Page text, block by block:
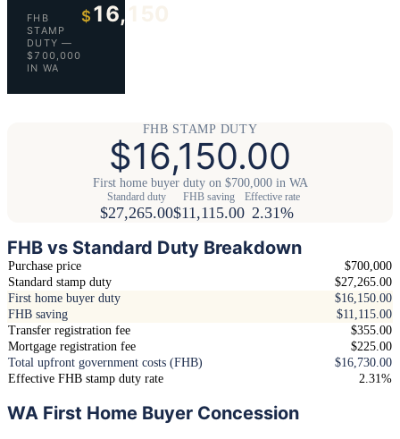
FHB
STAMP
DUTY —
$700,000
IN WA
$ 16,150
FHB STAMP DUTY
$16,150.00
First home buyer duty on $700,000 in WA
Standard duty
$27,265.00
FHB saving
$11,115.00
Effective rate
2.31%
FHB vs Standard Duty Breakdown
Purchase price
$700,000
Standard stamp duty
$27,265.00
First home buyer duty
$16,150.00
FHB saving
$11,115.00
Transfer registration fee
$355.00
Mortgage registration fee
$225.00
Total upfront government costs (FHB)
$16,730.00
Effective FHB stamp duty rate
2.31%
WA First Home Buyer Concession